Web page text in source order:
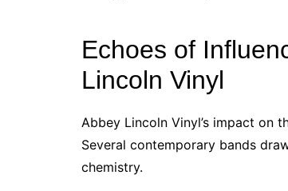
Echoes of
Lincoln Vinyl
Abbey Lincoln Vinyl’s impact on
Several contemporary bands
chemistry.